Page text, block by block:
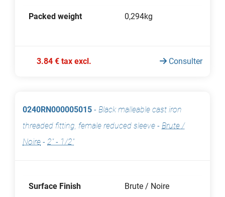
Packed weight 0,294kg
3.84 € tax excl. Consulter
0240RN000005015 - Black malleable cast iron
threaded fitting, female reduced sleeve - Brute /
Noire - 2" - 1/2"
Surface Finish Brute / Noire